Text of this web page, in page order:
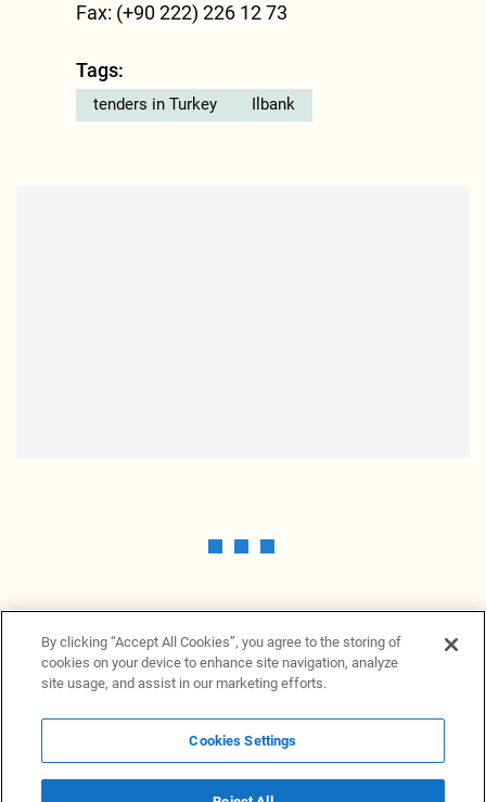
Fax: (+90 222) 226 12 73
Tags:
tenders in Turkey Ilbank
News ProvidersNews terminalPrivacy statement
Legal informationTerms of UseDisclosureCookies Settings
By clicking “Accept All Cookies”, you agree to the storing of
cookies on your device to enhance site navigation, analyze
site usage, and assist in our marketing efforts.
Cookies Settings